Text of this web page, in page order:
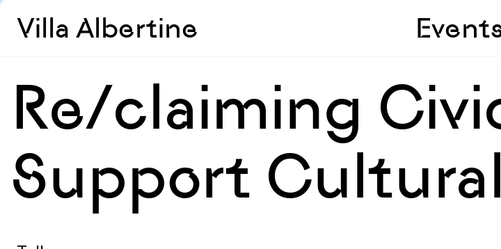
Skip to main
Skip to
Villa Albertine
Re/claiming
Support